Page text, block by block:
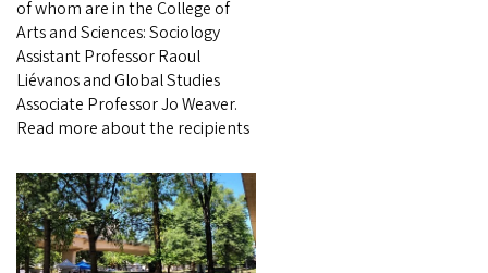
of whom are in the College of
Arts and Sciences: Sociology
Assistant Professor Raoul
Liévanos and Global Studies
Associate Professor Jo Weaver.
Read more about the recipients